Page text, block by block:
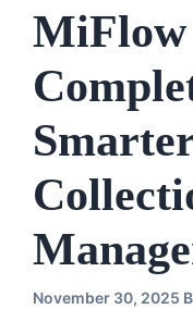
MiFlow
November 30, 2025